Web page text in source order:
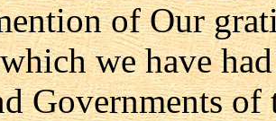
of Our
we have
Governments